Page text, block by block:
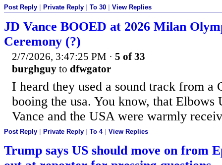
Post Reply Private Reply To 30 View Replies
JD Vance BOOED at 2026 Milan
Ceremony (?)
2/7/2026, 3:47:25 PM · 5 of 33
burghguy to dfwgator
I heard they used a sound track from a
booing the usa. You know, that Elbows
Vance and the USA were warmly
Post Reply Private Reply To 4| View Replies
Trump says US should move on from